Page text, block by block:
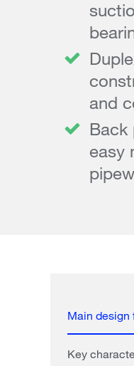
and
Back
easy
Main design
Key